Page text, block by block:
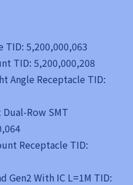
TID: 5,200,000,063
TID: 5,200,000,208
Angle Receptacle TID:
Row SMT
Receptacle TID:
Gen2 With IC L=1M TID: